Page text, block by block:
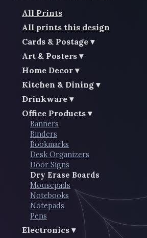
All Prints
All prints this design
Cards & Postage
Art & Posters
Home Decor
Kitchen & Dining
Drinkware
Office Products
Banners
Binders
Bookmarks
Desk Organizers
Door Signs
Dry Erase Boards
Mousepads
Notebooks
Notepads
Pens
Electronics